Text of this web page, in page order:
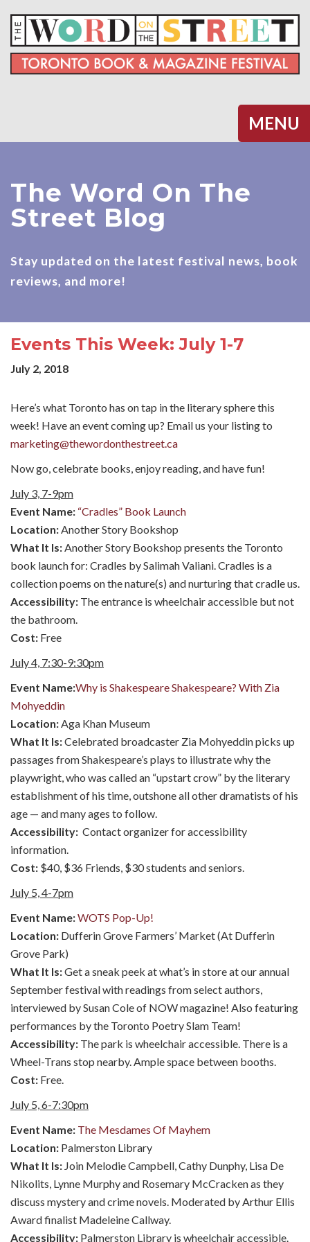
MENU
Halifax
The Word On The
Street Blog
Stay updated on the latest festival news, book
reviews, and more!
Events This Week: July 1-7
July 2, 2018
Here’s what Toronto has on tap in the literary sphere this
week! Have an event coming up? Email us your listing to
marketing@thewordonthestreet.ca
Now go, celebrate books, enjoy reading, and have fun!
July 3, 7-9pm
Event Name: “Cradles” Book Launch
Location: Another Story Bookshop
What It Is: Another Story Bookshop presents the Toronto
book launch for: Cradles by Salimah Valiani. Cradles is a
collection poems on the nature(s) and nurturing that cradle us.
Accessibility: The entrance is wheelchair accessible but not
the bathroom.
Cost: Free
July 4, 7:30-9:30pm
Event Name:Why is Shakespeare Shakespeare? With Zia
Mohyeddin
Location: Aga Khan Museum
What It Is:Celebrated broadcaster Zia Mohyeddin picks up
passages from Shakespeare’s plays to illustrate why the
playwright, who was called an “upstart crow” by the literary
establishment of his time, outshone all other dramatists of his
age — and many ages to follow.
Accessibility: Contact organizer for accessibility
information.
Cost: $40, $36 Friends, $30 students and seniors.
July 5, 4-7pm
Event Name:WOTS Pop-Up!
Location: Dufferin Grove Farmers’ Market (At Dufferin
Grove Park)
What It Is:Get a sneak peek at what’s in store at our annual
September festival with readings from select authors,
interviewed by Susan Cole of NOW magazine! Also featuring
performances by the Toronto Poetry Slam Team!
Accessibility: The park is wheelchair accessible. There is a
Wheel-Trans stop nearby. Ample space between booths.
Cost: Free.
July 5, 6-7:30pm
Event Name: The Mesdames Of Mayhem
Location: Palmerston Library
What It Is: Join Melodie Campbell, Cathy Dunphy, Lisa De
Nikolits, Lynne Murphy and Rosemary McCracken as they
discuss mystery and crime novels. Moderated by Arthur Ellis
Award finalist Madeleine Callway.
Accessibility: Palmerston Library is wheelchair accessible.